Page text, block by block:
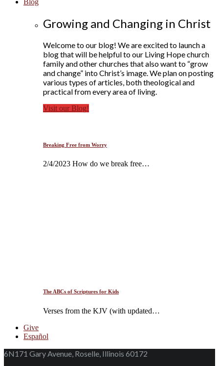
Growing and Changing in Christ
Welcome to our blog! We are excited to launch a
blog that will be helpful to our Living Hope church
family and other churches that also want to “grow
and change” into Christ’s image. We plan on posting
various types of articles, both theological and
practical from every area of living.
Visit our Blog!
Breaking Free from Worry
2/4/2023 How do we break free…
The ABCs of Scriptures for Kids
Verses from the KJV (with updated…
Give
Español
6N171 Gary Avenue, Roselle, Illinois 60172